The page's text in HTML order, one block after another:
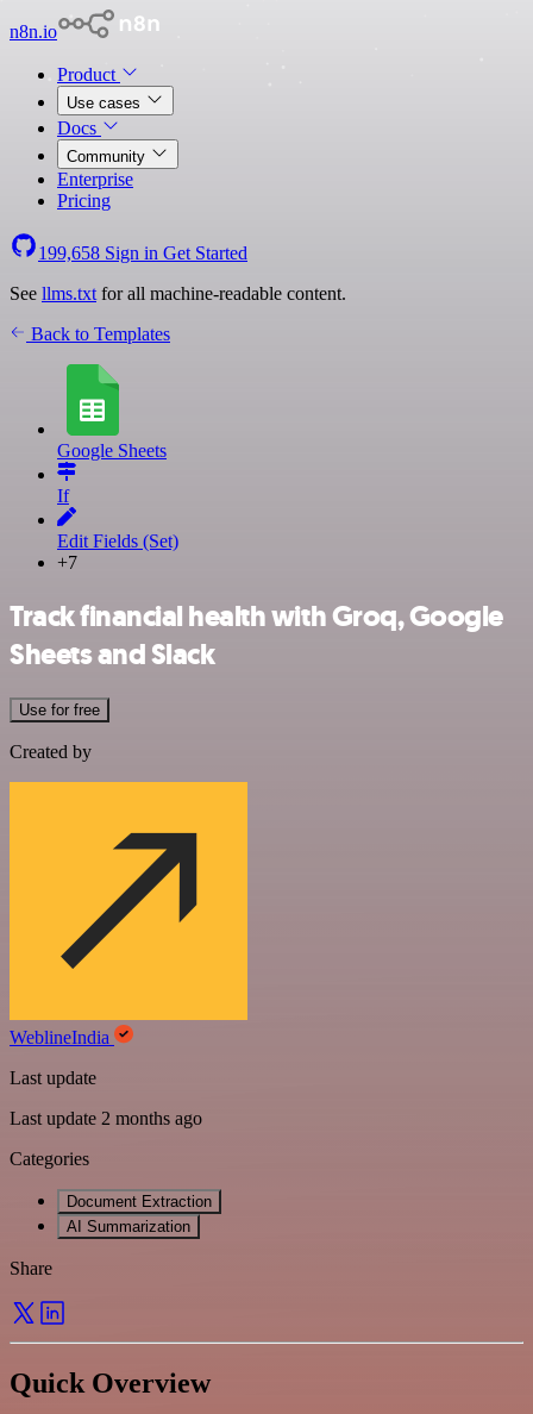
n8n.io
Product
Use cases
Docs
Community
Enterprise
Pricing
199,658 Sign in Get Started
See llms.txt for all machine-readable content.
Back to Templates
Google Sheets
If
Edit Fields (Set)
+7
Track financial health with Groq, Google
Sheets and Slack
Use for free
Created by
WeblineIndia
Last update
Last update 2 months ago
Categories
Document Extraction
AI Summarization
Share
Quick Overview